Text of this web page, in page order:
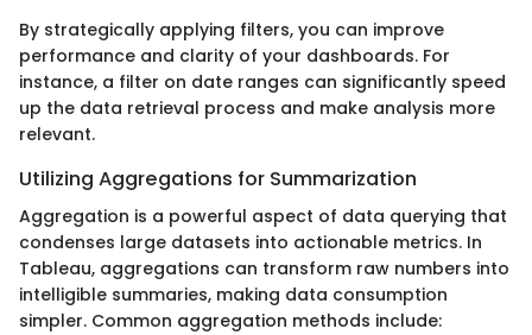
By strategically applying filters, you can improve
performance and clarity of your dashboards. For
instance, a filter on date ranges can significantly speed
up the data retrieval process and make analysis more
relevant.
Utilizing Aggregations for Summarization
Aggregation is a powerful aspect of data querying that
condenses large datasets into actionable metrics. In
Tableau, aggregations can transform raw numbers into
intelligible summaries, making data consumption
simpler. Common aggregation methods include: